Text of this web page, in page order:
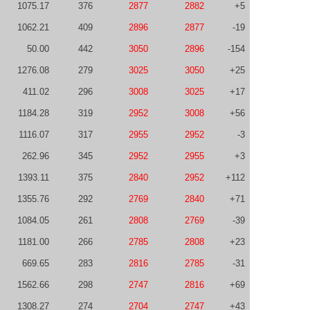
1075.17 376 2877 2882 +5
1062.21 409 2896 2877 -19
50.00 442 3050 2896 -154
1276.08 279 3025 3050 +25
411.02 296 3008 3025 +17
1184.28 319 2952 3008 +56
1116.07 317 2955 2952 -3
262.96 345 2952 2955 +3
1393.11 375 2840 2952 +112
1355.76 292 2769 2840 +71
1084.05 261 2808 2769 -39
1181.00 266 2785 2808 +23
669.65 283 2816 2785 -31
1562.66 298 2747 2816 +69
1308.27 274 2704 2747 +43